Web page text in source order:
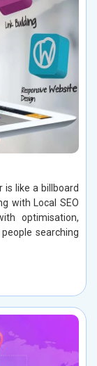
is like a billboard
with Local SEO
optimisation,
searching